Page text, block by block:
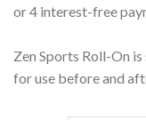
Zen Sports Roll-On
for use before and